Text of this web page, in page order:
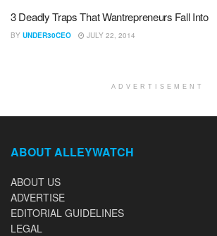
3 Deadly Traps That Wantrepreneurs Fall Into
BY UNDER30CEO JULY 22, 2014
ADVERTISEMENT
ABOUT ALLEYWATCH
ABOUT US
ADVERTISE
EDITORIAL GUIDELINES
LEGAL